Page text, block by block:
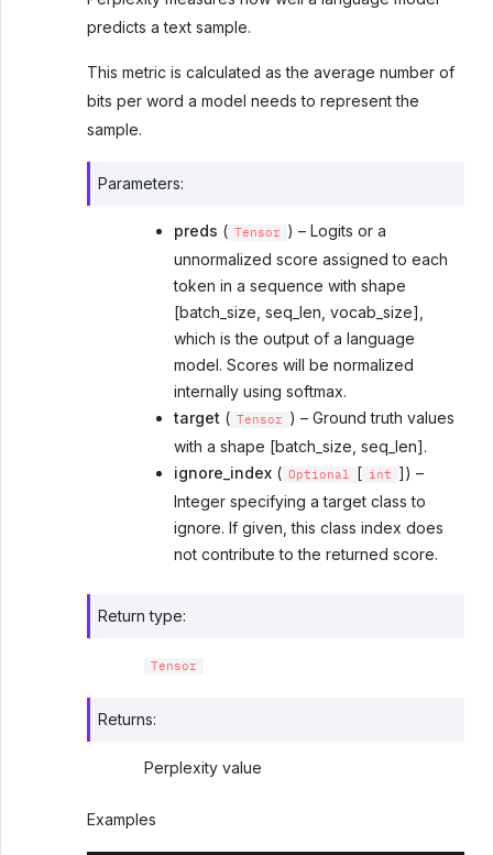
predicts a text sample.
This metric is calculated as the average number of
bits per word a model needs to represent the
sample.
Parameters:
preds ( Tensor
) – Logits or a
unnormalized score assigned to each
token in a sequence with shape
[batch_size, seq_len, vocab_size],
which is the output of a language
model. Scores will be normalized
internally using softmax.
target ( Tensor
) – Ground truth values
with a shape [batch_size, seq_len].
ignore_index( Optional [ int
]) –
Integer specifying a target class to
ignore. If given, this class index does
not contribute to the returned score.
Return type:
Tensor
Returns:
Perplexity value
Examples